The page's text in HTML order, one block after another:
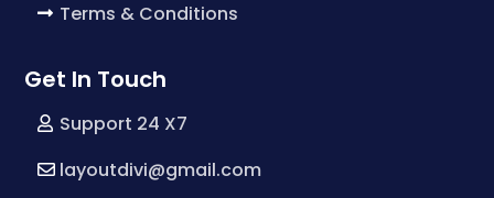
Terms & Conditions
Get In Touch
Support 24 X7
layoutdivi@gmail.com